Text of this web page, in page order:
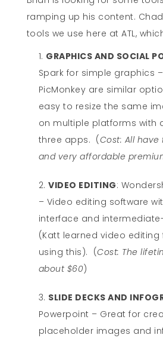
ramping up his content.
tools we use here at ATL,
GRAPHICS AND SOCIAL
Spark for simple graphics
PicMonkey are similar
easy to resize the same
on multiple platforms with
three apps. (Cost: All
and very affordable
VIDEO EDITING:
– Video editing software
interface and
(Katt learned video
using this). (Cost: The
about $60)
SLIDE DECKS AND
Powerpoint – Great for
placeholder images and